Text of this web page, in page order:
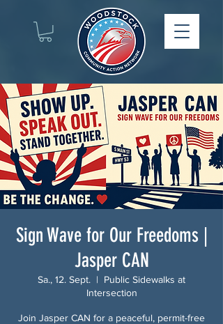
Sign Wave for Our Freedoms |
Jasper CAN
Sa., 12. Sept.
  |
Public Sidewalks at
Intersection
Join Jasper CAN for a peaceful, permit-free